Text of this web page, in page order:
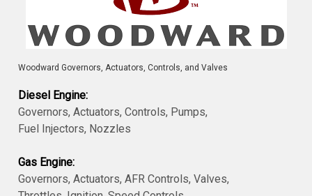
Woodward Governors, Actuators, Controls, and Valves
Diesel Engine:
Governors, Actuators, Controls, Pumps,
Fuel Injectors, Nozzles
Gas Engine:
Governors, Actuators, AFR Controls, Valves,